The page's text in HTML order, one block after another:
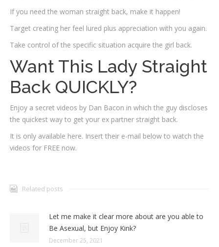
If you need the woman straight back, make it happen!
Target creating her feel lured plus appreciation with you again.
Take control of the specific situation acquire the girl back.
Want This Lady Straight
Back QUICKLY?
Enjoy a secret videos by Dan Bacon in which the guy discloses
the quickest way to get your ex partner straight back.
It is only available here. Insert their e-mail below to watch the
videos for FREE now.
Related posts
Let me make it clear more about are you able to
Be Asexual, but Enjoy Kink?
December 25, 2021